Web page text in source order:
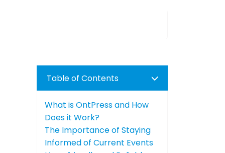
Table of Contents
What is OntPress and How
Does it Work?
The Importance of Staying
Informed of Current Events